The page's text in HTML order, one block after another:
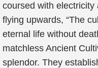
coursed with electricity
flying upwards, “The
eternal life without
matchless Ancient
splendor. They